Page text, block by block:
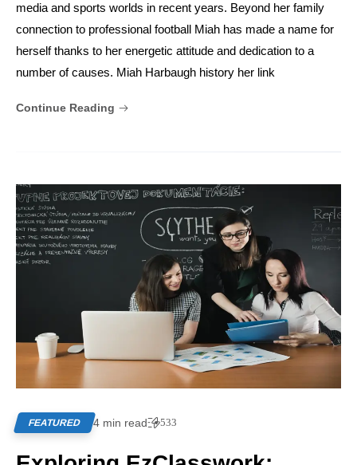
media and sports worlds in recent years. Beyond her family
connection to professional football Miah has made a name for
herself thanks to her energetic attitude and dedication to a
number of causes. Miah Harbaugh history her link
Continue Reading
FEATURED 4 min read 533